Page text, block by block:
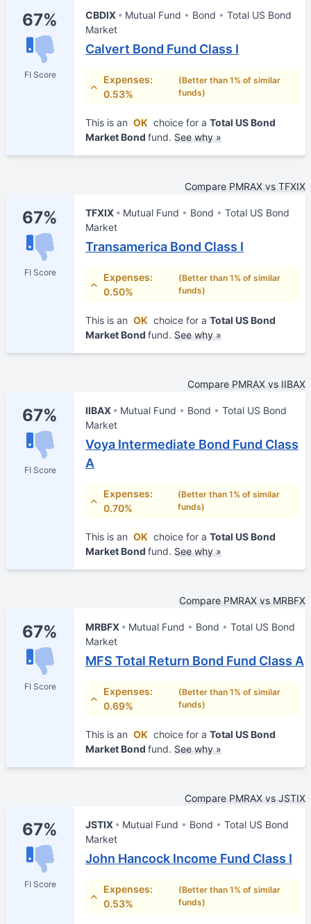
67%
FI Score
CBDIX Mutual Fund Bond
Total US Bond
Market
Calvert Bond Fund Class I
Expenses:
0.53%
(Better than 1% of similar
funds)
This is an OK choice for a Total US Bond
Market Bond fund. See why »
Compare PMRAX vs TFXIX
67%
FI Score
TFXIX Mutual Fund Bond
Total US Bond
Market
Transamerica Bond Class I
Expenses:
0.50%
(Better than 1% of similar
funds)
This is an OK choice for a Total US Bond
Market Bond fund. See why »
Compare PMRAX vs IIBAX
67%
FI Score
IIBAX Mutual Fund Bond
Total US Bond
Market
Voya Intermediate Bond Fund Class
A
Expenses:
0.70%
(Better than 1% of similar
funds)
This is an OK choice for a Total US Bond
Market Bond fund. See why »
Compare PMRAX vs MRBFX
67%
FI Score
MRBFX Mutual Fund Bond
Total US Bond
Market
MFS Total Return Bond Fund Class A
Expenses:
0.69%
(Better than 1% of similar
funds)
This is an OK choice for a Total US Bond
Market Bond fund. See why »
Compare PMRAX vs JSTIX
67%
FI Score
JSTIX Mutual Fund Bond
Total US Bond
Market
John Hancock Income Fund Class I
Expenses:
0.53%
(Better than 1% of similar
funds)